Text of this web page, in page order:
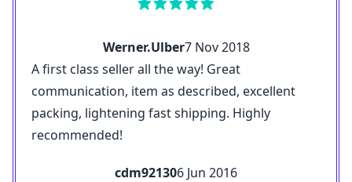
Werner.Ulber7 Nov 2018
A first class seller all the way! Great
communication, item as described, excellent
packing, lightening fast shipping. Highly
recommended!
cdm921306 Jun 2016